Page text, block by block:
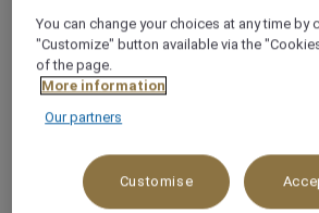
You can change your choices at any time by
"Customize" button available via the
of the page.
More information
Our partners
Customise